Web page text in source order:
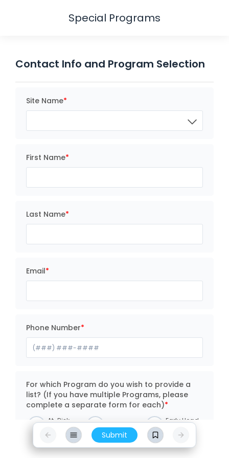
Special Programs
Contact Info and Program Selection
Site Name
First Name
Last Name
Email
Phone Number
For which Program do you wish to provide a
list? (If you have multiple Programs, please
complete a separate form for each)
At-Risk
Afterschool
Head Start
Early Head
Universal
Pre-K
Counts
Submit